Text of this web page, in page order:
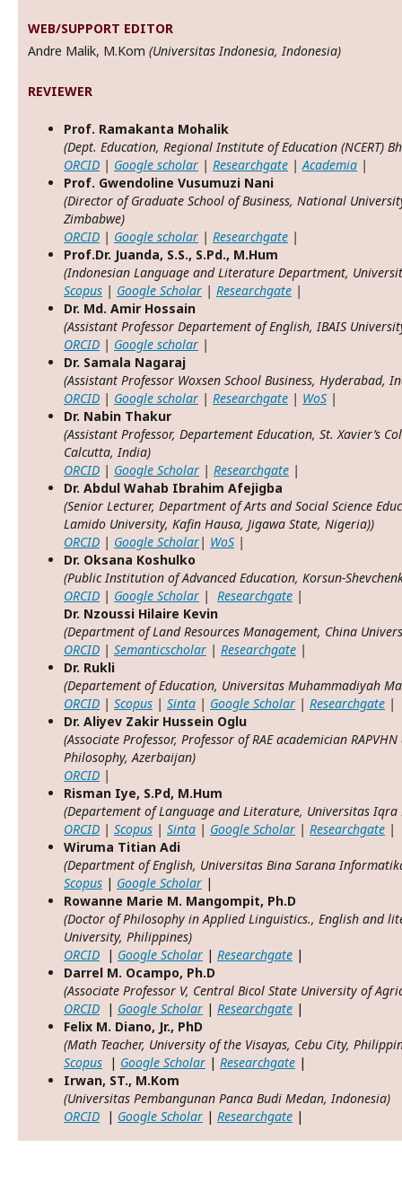
WEB/SUPPORT EDITOR
Andre Malik, M.Kom (Universitas Indonesia, Indonesia)
REVIEWER
Prof. Ramakanta Mohalik
(Dept. Education, Regional Institute of Education (NCERT)
ORCID | Google scholar | Researchgate |Academia |
Prof. Gwendoline Vusumuzi Nani
(Director of Graduate School of Business, National
Zimbabwe)
ORCID | Google scholar | Researchgate |
Prof.Dr. Juanda, S.S., S.Pd., M.Hum
(Indonesian Language and Literature Department,
Scopus | Google Scholar | Researchgate |
Dr. Md. Amir Hossain
(Assistant Professor Departement of English, IBAIS
ORCID | Google scholar |
Dr. Samala Nagaraj
(Assistant Professor Woxsen School Business, Hyderabad,
ORCID | Google scholar | Researchgate | WoS |
Dr. Nabin Thakur
(Assistant Professor, Departement Education, St. Xavier’s
Calcutta, India)
ORCID | Google Scholar | Researchgate |
Dr. Abdul Wahab Ibrahim Afejigba
(Senior Lecturer, Department of Arts and Social Science
Lamido University, Kafin Hausa, Jigawa State, Nigeria))
ORCID | Google Scholar| WoS |
Dr. Oksana Koshulko
(Public Institution of Advanced Education, Korsun-
ORCID | Google Scholar | Researchgate |
Dr. Nzoussi Hilaire Kevin
(Department of Land Resources Management, China
ORCID | Semanticscholar | Researchgate |
Dr. Rukli
(Departement of Education, Universitas Muhammadiyah
ORCID | Scopus | Sinta | Google Scholar | Researchgate |
Dr. Aliyev Zakir Hussein Oglu
(Associate Professor, Professor of RAE academician
Philosophy, Azerbaijan)
ORCID |
Risman Iye, S.Pd, M.Hum
(Departement of Language and Literature, Universitas Iqra
ORCID | Scopus | Sinta | Google Scholar | Researchgate |
Wiruma Titian Adi
(Department of English, Universitas Bina Sarana
Scopus | Google Scholar |
Rowanne Marie M. Mangompit, Ph.D
(Doctor of Philosophy in Applied Linguistics., English and
University, Philippines)
ORCID | Google Scholar | Researchgate |
Darrel M. Ocampo, Ph.D
(Associate Professor V, Central Bicol State University of
ORCID | Google Scholar | Researchgate |
Felix M. Diano, Jr., PhD
(Math Teacher, University of the Visayas, Cebu City,
Scopus | Google Scholar | Researchgate |
Irwan, ST., M.Kom
(Universitas Pembangunan Panca Budi Medan, Indonesia)
ORCID | Google Scholar | Researchgate |